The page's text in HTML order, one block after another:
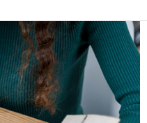
Organizational Leadership
Supply Chain